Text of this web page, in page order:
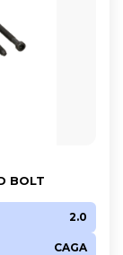
BOLT
2.0
CAGA